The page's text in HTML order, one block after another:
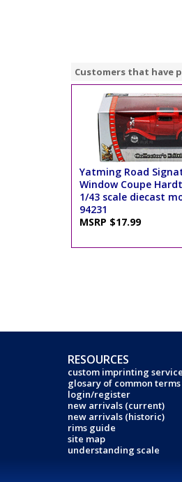
Customers that have
Yatming Road
Window Coupe
1/43 scale diecast
94231
MSRP $17.99
RESOURCES
custom imprinting
glosary of common terms
login/register
new arrivals (current)
new arrivals (historic)
rims guide
site map
understanding scale